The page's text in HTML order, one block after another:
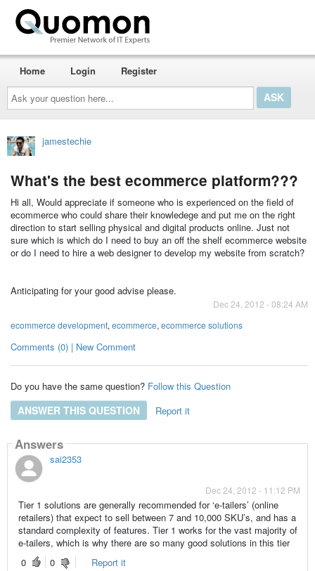
Ask
your
question
here...
Home Login Register
jamestechie
What's the best ecommerce platform???
Hi all, Would appreciate if someone who is experienced on the field of
ecommerce who could share their knowledege and put me on the right
direction to start selling physical and digital products online. Just not
sure which is which do I need to buy an off the shelf ecommerce website
or do I need to hire a web designer to develop my website from scratch?
Anticipating for your good advise please.
Dec 24, 2012 - 08:24 AM
ecommerce development, ecommerce, ecommerce solutions
Comments (0) | New Comment
Do you have the same question? Follow this Question
ANSWER THIS QUESTION Report it
Answers
sai2353
Dec 24, 2012 - 11:12 PM
Tier 1 solutions are generally recommended for ‘e-tailers’ (online
retailers) that expect to sell between 7 and 10,000 SKU’s, and has a
standard complexity of features. Tier 1 works for the vast majority of
e-tailers, which is why there are so many good solutions in this tier
0
0
Report it